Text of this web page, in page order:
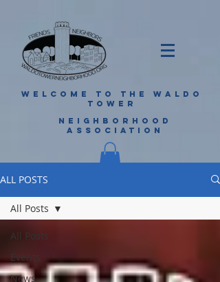
WELCOME TO THE WALDO
TOWER
NEIGHBORHOOD
ASSOCIATION
ALL POSTS
All Posts
Events
News
All Posts